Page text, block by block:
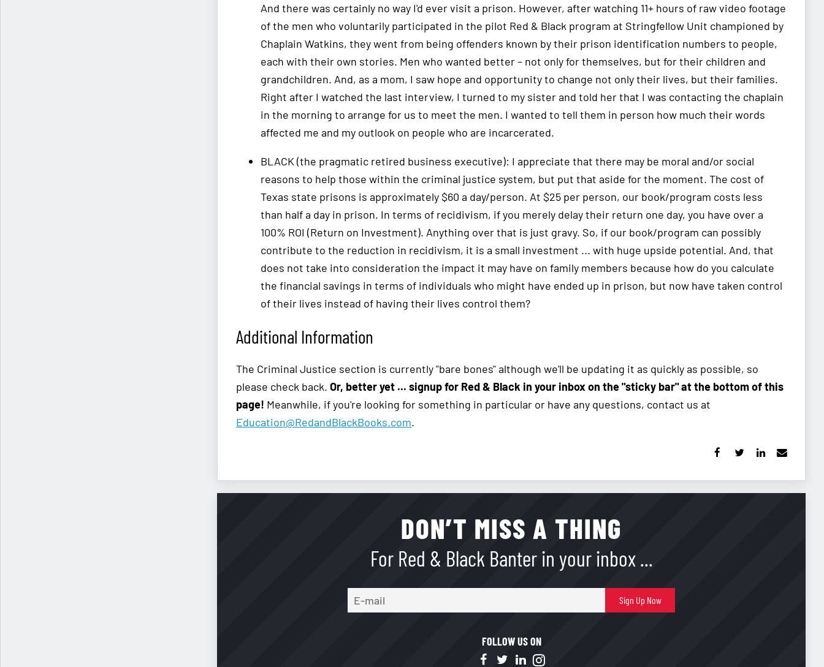
And there was certainly no way I'd ever visit a prison. However, after watching 11+ hours of raw video footage
of the men who voluntarily participated in the pilot Red & Black program at Stringfellow Unit championed by
Chaplain Watkins, they went from being offenders known by their prison identification numbers to people,
each with their own stories. Men who wanted better – not only for themselves, but for their children and
grandchildren. And, as a mom, I saw hope and opportunity to change not only their lives, but their families.
Right after I watched the last interview, I turned to my sister and told her that I was contacting the chaplain
in the morning to arrange for us to meet the men. I wanted to tell them in person how much their words
affected me and my outlook on people who are incarcerated.
BLACK (the pragmatic retired business executive): I appreciate that there may be moral and/or social
reasons to help those within the criminal justice system, but put that aside for the moment. The cost of
Texas state prisons is approximately $60 a day/person. At $25 per person, our book/program costs less
than half a day in prison. In terms of recidivism, if you merely delay their return one day, you have over a
100% ROI (Return on Investment). Anything over that is just gravy. So, if our book/program can possibly
contribute to the reduction in recidivism, it is a small investment ... with huge upside potential. And, that
does not take into consideration the impact it may have on family members because how do you calculate
the financial savings in terms of individuals who might have ended up in prison, but now have taken control
of their lives instead of having their lives control them?
Additional Information
The Criminal Justice section is currently "bare bones" although we'll be updating it as quickly as possible, so
please check back. Or, better yet ... signup for Red & Black in your inbox on the "sticky bar" at the bottom of this
page! Meanwhile, if you're looking for something in particular or have any questions, contact us at
Education@RedandBlackBooks.com.
DON’T MISS A THING
For Red & Black Banter in your inbox ...
mail
Sign Up Now
FOLLOW US ON